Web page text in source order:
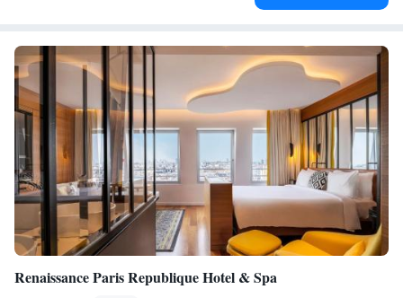
Renaissance Paris Republique Hotel & Spa